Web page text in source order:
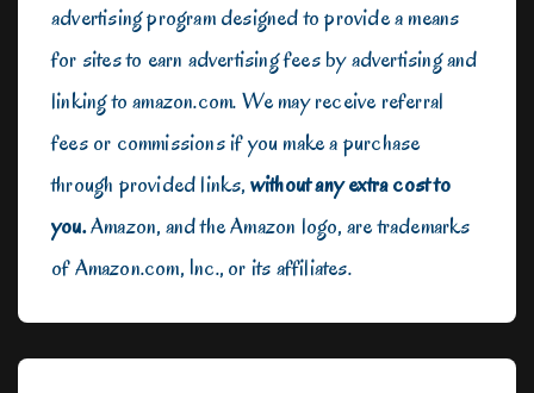
advertising program designed to provide a means
for sites to earn advertising fees by advertising and
linking to amazon.com. We may receive referral
fees or commissions if you make a purchase
through provided links,without any extra cost to
you.Amazon, and the Amazon logo, are trademarks
of Amazon.com, Inc., or its affiliates.